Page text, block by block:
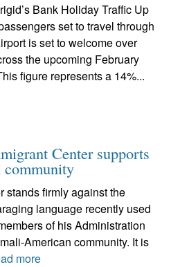
Bank Holiday Traffic Up
set to travel through
is set to welcome over
the upcoming February
figure represents a 14%...
Center supports
community
stands firmly against the
language recently used
of his Administration
American community. It is
more